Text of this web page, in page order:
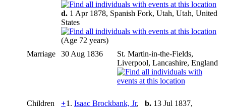
d. 1 Apr 1878, Spanish Fork, Utah, Utah, United
States
(Age 72 years)
Marriage
30 Aug 1836
St. Martin-in-the-Fields,
Liverpool, Lancashire, England
Children +1. Isaac Brockbank, Jr, b. 13 Jul 1837,